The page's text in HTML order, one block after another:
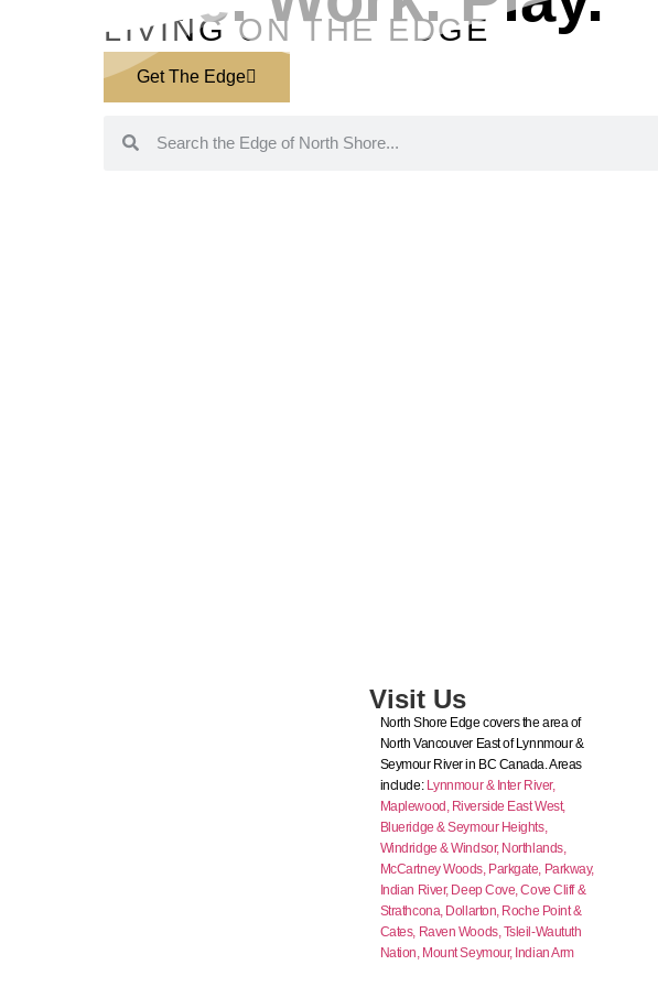
LIVING ON THE EDGE
Get The Edge
Visit Us
North Shore Edge covers the area of
North Vancouver East of Lynnmour &
Seymour River in BC Canada. Areas
include: Lynnmour & Inter River,
Maplewood, Riverside East West,
Blueridge & Seymour Heights,
Windridge & Windsor, Northlands,
McCartney Woods, Parkgate, Parkway,
Indian River, Deep Cove,Cove Cliff &
Strathcona, Dollarton, Roche Point &
Cates, Raven Woods,Tsleil-Waututh
Nation, Mount Seymour, Indian Arm